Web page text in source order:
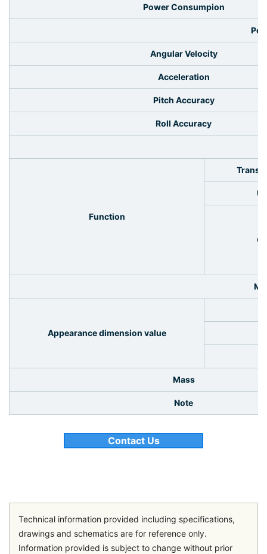
Power Consumpion
Angular Velocity
Acceleration
Pitch Accuracy
Roll Accuracy
Function
Appearance dimension value
Mass
Note
Contact Us
Technical information provided including specifications,
drawings and schematics are for reference only.
Information provided is subject to change without prior